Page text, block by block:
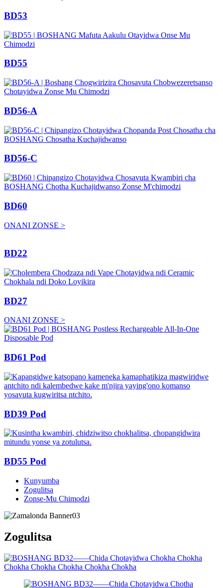
BD53
BD55
BD56-A
BD56-C
BD60
ONANI ZONSE >
BD22
BD27
ONANI ZONSE >
BD61 Pod
BD39 Pod
BD55 Pod
Kunyumba
Zogulitsa
Zonse-Mu Chimodzi
Zogulitsa